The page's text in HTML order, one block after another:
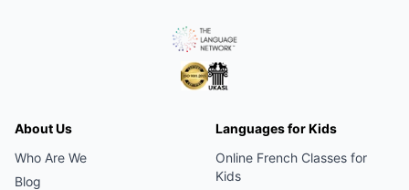
About Us
Who Are We
Blog
Languages for Kids
Online French Classes for
Kids